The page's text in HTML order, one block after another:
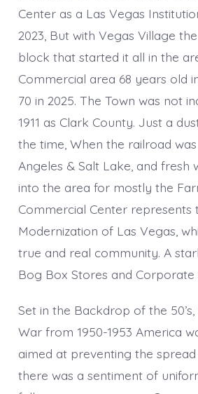
Center as a Las Vegas
2023, But with Vegas Village
block that started it all in the
Commercial area 68 years old
70 in 2025. The Town was not
1911 as Clark County. Just a
the time, When the railroad
Angeles & Salt Lake, and fresh
into the area for mostly the
Commercial Center represents
Modernization of Las Vegas,
true and real community. A
Bog Box Stores and Corporate
Set in the Backdrop of the
War from 1950-1953 America
aimed at preventing the spread
there was a sentiment of